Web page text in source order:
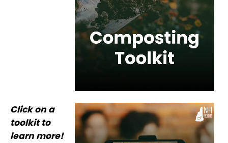
Click on a
toolkit to
learn more!